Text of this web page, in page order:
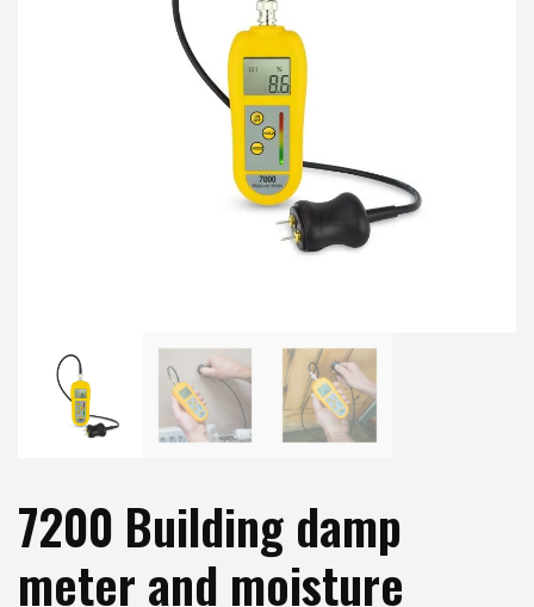
7200 Building damp
meter and moisture